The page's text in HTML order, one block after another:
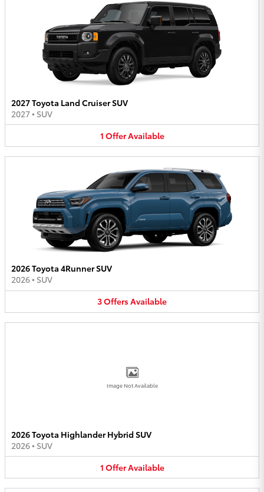
2027 Toyota Land Cruiser SUV
2027• SUV
1 OfferAvailable
2026 Toyota 4Runner SUV
2026• SUV
3OffersAvailable
Image Not Available
2026 Toyota Highlander Hybrid SUV
2026• SUV
1 OfferAvailable